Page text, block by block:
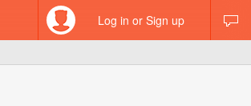
Log in or Sign up